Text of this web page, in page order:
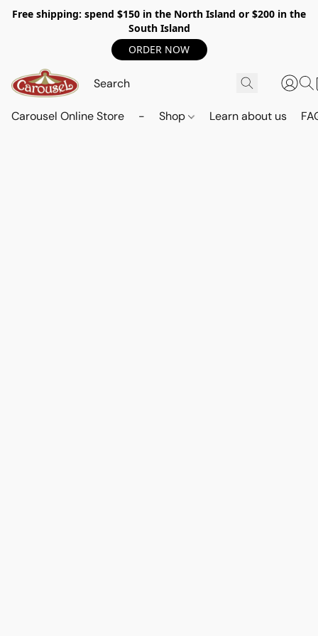
Free shipping: spend $150 in the North Island or $200 in the
South Island
ORDER NOW
Carousel Online Store - Shop Learn about us